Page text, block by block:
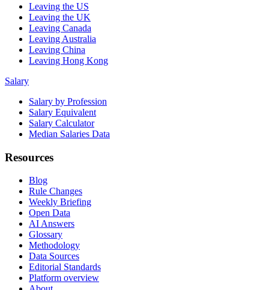
Leaving the US
Leaving the UK
Leaving Canada
Leaving Australia
Leaving China
Leaving Hong Kong
Salary
Salary by Profession
Salary Equivalent
Salary Calculator
Median Salaries Data
Resources
Blog
Rule Changes
Weekly Briefing
Open Data
AI Answers
Glossary
Methodology
Data Sources
Editorial Standards
Platform overview